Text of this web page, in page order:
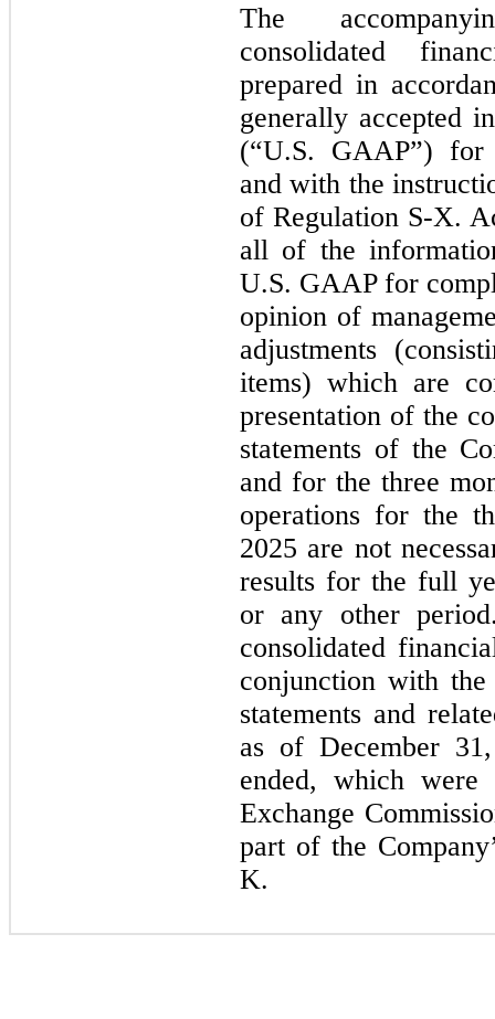
The
consolidated
prepared in
generally accepted
(“U.S. GAAP”)
and with the
of Regulation S-X.
all of the
U.S. GAAP for
opinion of
adjustments
items) which are
presentation of the
statements of the
and for the three
operations for the
2025 are not
results for the full
or any other
consolidated
conjunction with
statements and
as of December
ended, which
Exchange
part of the
K.